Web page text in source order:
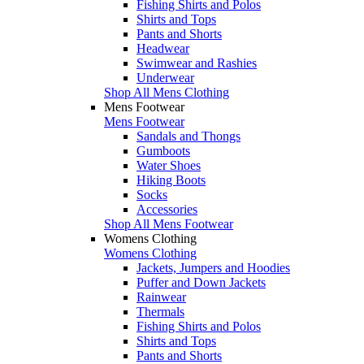
Fishing Shirts and Polos
Shirts and Tops
Pants and Shorts
Headwear
Swimwear and Rashies
Underwear
Shop All Mens Clothing
Mens Footwear
Mens Footwear
Sandals and Thongs
Gumboots
Water Shoes
Hiking Boots
Socks
Accessories
Shop All Mens Footwear
Womens Clothing
Womens Clothing
Jackets, Jumpers and Hoodies
Puffer and Down Jackets
Rainwear
Thermals
Fishing Shirts and Polos
Shirts and Tops
Pants and Shorts